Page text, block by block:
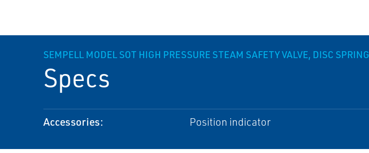
SEMPELL MODEL SOT HIGH PRESSURE STEAM SAFETY VALVE, DISC SPRING
Specs
Accessories: Position indicator